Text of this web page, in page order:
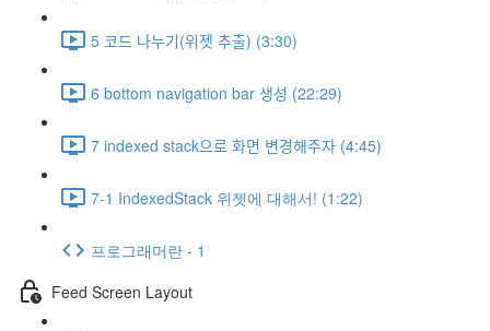
5 코드 나누기(위젯 추출) (3:30)
6 bottom navigation bar 생성 (22:29)
7 indexed stack으로 화면 변경해주자 (4:45)
7-1 IndexedStack 위젯에 대해서! (1:22)
프로그래머란 - 1
Feed Screen Layout